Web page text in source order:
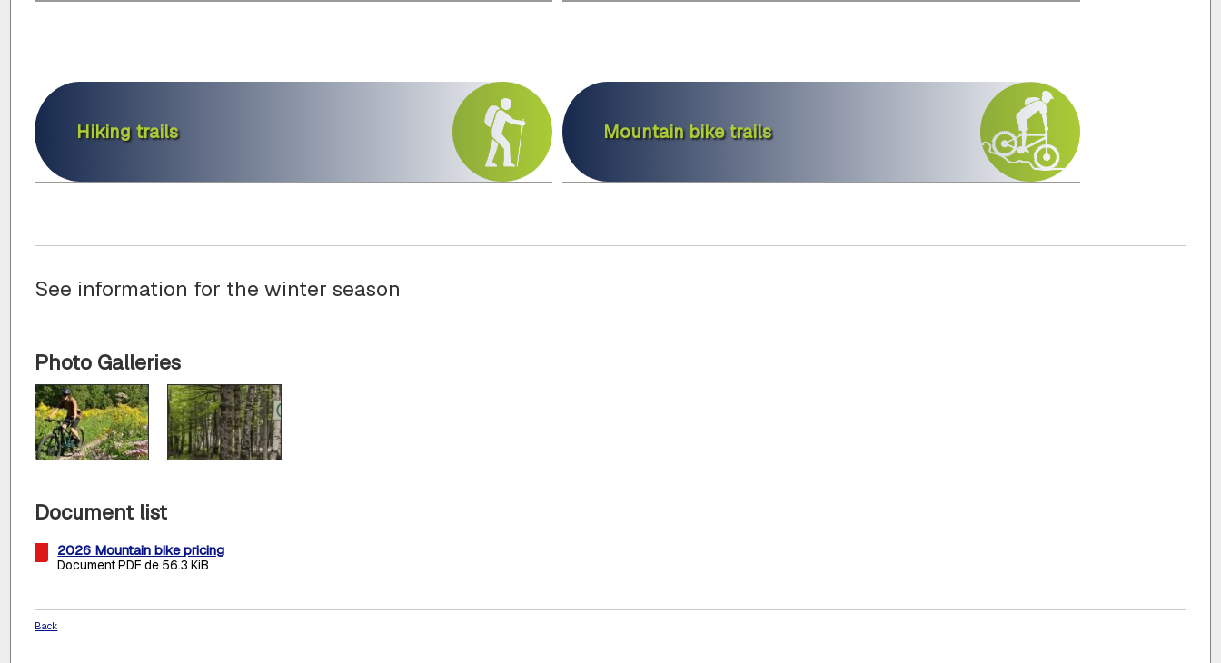
Hiking trails Mountain bike trails
See information for the winter season
Photo Galleries
Document list
2026 Mountain bike pricing
Document PDF de 56.3 KiB
Back